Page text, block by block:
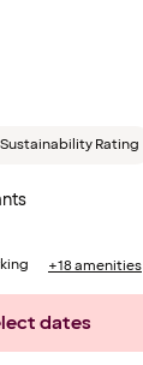
Sustainability Rating
+18 amenities
dates